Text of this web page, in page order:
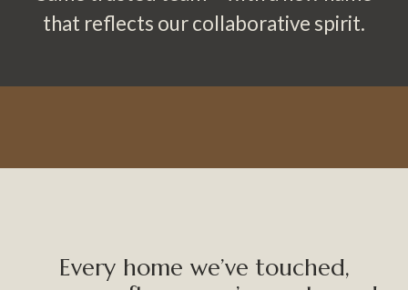
that reflects our collaborative spirit.
Every home we’ve touched,